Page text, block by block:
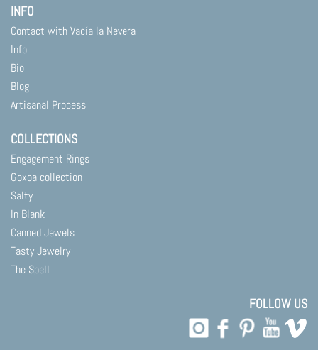
INFO
Contact with Vacía la Nevera
Info
Bio
Blog
Artisanal Process
COLLECTIONS
Engagement Rings
Goxoa collection
Salty
In Blank
Canned Jewels
Tasty Jewelry
The Spell
FOLLOW US